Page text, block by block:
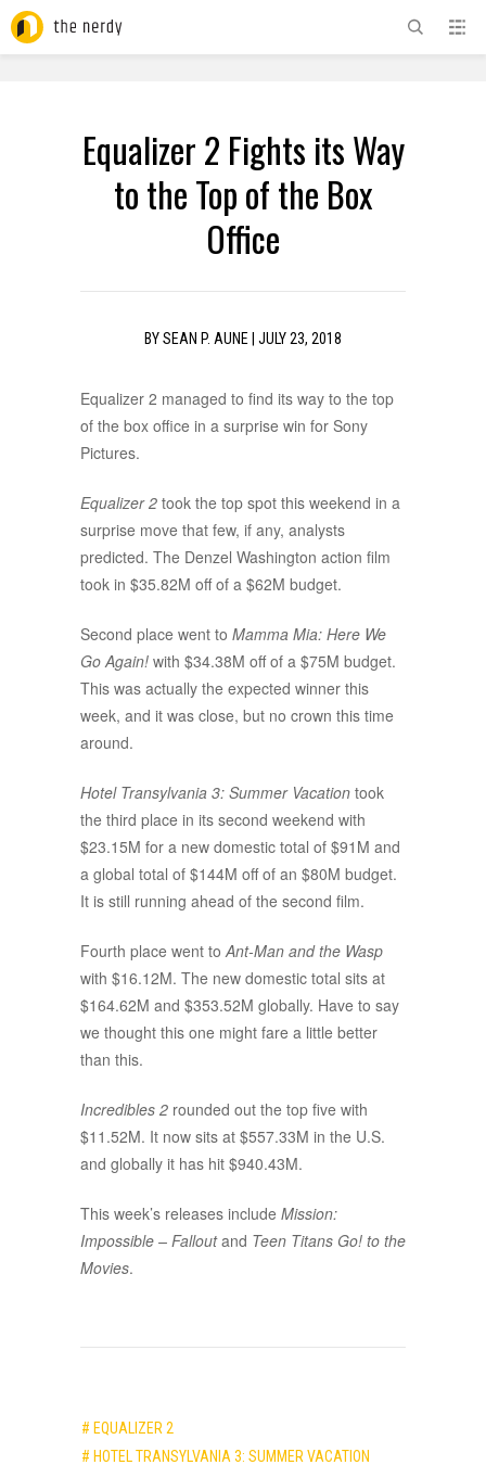
Equalizer 2 Fights its Way
to the Top of the Box
Office
BYSEAN P. AUNE JULY 23, 2018
Equalizer 2 managed to find its way to the top
of the box office in a surprise win for Sony
Pictures.
Equalizer 2 took the top spot this weekend in a
surprise move that few, if any, analysts
predicted. The Denzel Washington action film
took in $35.82M off of a $62M budget.
Second place went to Mamma Mia: Here We
Go Again! with $34.38M off of a $75M budget.
This was actually the expected winner this
week, and it was close, but no crown this time
around.
Hotel Transylvania 3: Summer Vacation took
the third place in its second weekend with
$23.15M for a new domestic total of $91M and
a global total of $144M off of an $80M budget.
It is still running ahead of the second film.
Fourth place went toAnt-Man and the Wasp
with $16.12M. The new domestic total sits at
$164.62M and $353.52M globally. Have to say
we thought this one might fare a little better
than this.
Incredibles 2 rounded out the top five with
$11.52M. It now sits at $557.33M in the U.S.
and globally it has hit $940.43M.
This week’s releases include Mission:
Impossible – Falloutand Teen Titans Go! to the
Movies.
# EQUALIZER 2
# HOTEL TRANSYLVANIA 3: SUMMER VACATION